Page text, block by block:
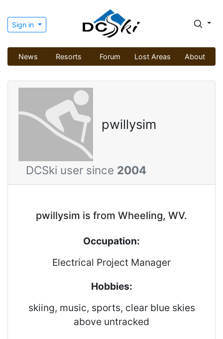
Sign in
News Resorts Forum Lost Areas About
pwillysim
DCSki user since 2004
pwillysim is from Wheeling, WV.
Occupation:
Electrical Project Manager
Hobbies:
skiing, music, sports, clear blue skies
above untracked